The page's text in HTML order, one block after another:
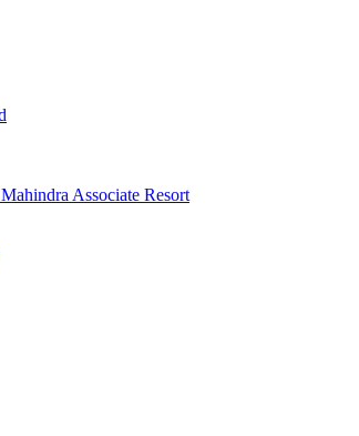
Associate Resort